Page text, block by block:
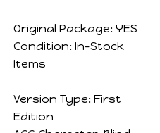
Original Package: YES
Condition: In-Stock
Items
Version Type: First
Edition